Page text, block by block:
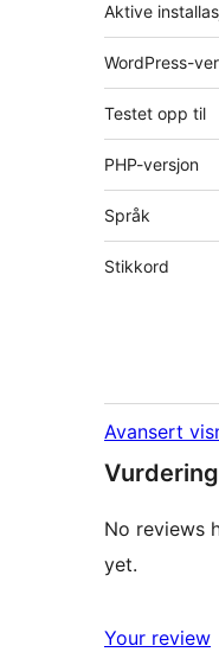
Aktive
WordPress-
Testet opp til
PHP-versjon
Språk
Stikkord
Avansert
No reviews
yet.
Your review